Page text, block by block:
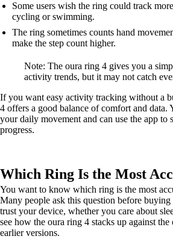
Some users wish the ring could track
cycling or swimming.
The ring sometimes counts hand
make the step count higher.
Note: The oura ring 4 gives you a
activity trends, but it may not catch
If you want easy activity tracking without a
4 offers a good balance of comfort and data.
your daily movement and can use the app to
progress.
Which Ring Is the Most
You want to know which ring is the most
Many people ask this question before
trust your device, whether you care about
see how the oura ring 4 stacks up against
earlier versions.